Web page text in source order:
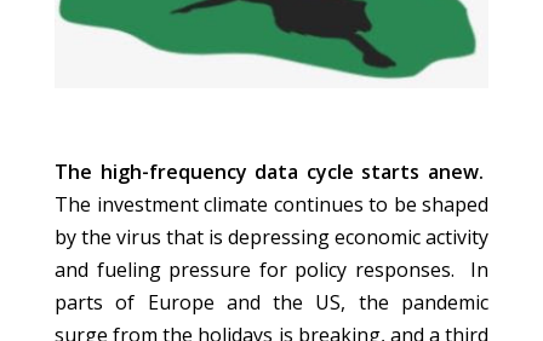
The high-frequency data cycle starts anew.
The investment climate continues to be shaped
by the virus that is depressing economic activity
and fueling pressure for policy responses. In
parts of Europe and the US, the pandemic
surge from the holidays is breaking, and a third